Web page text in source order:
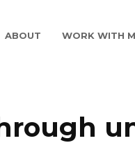
ABOUT WORK WITH